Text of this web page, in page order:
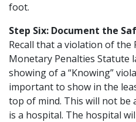
foot.
Step Six: Document the
Recall that a violation of the
Monetary Penalties Statute
showing of a “Knowing”
important to show in the
top of mind. This will not be
is a hospital. The hospital